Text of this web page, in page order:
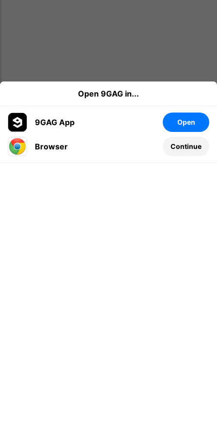
Leave a comment...
Open 9GAG in...
9GAG App Open
Browser Continue